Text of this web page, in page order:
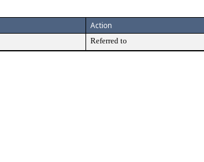
Action
Referred to